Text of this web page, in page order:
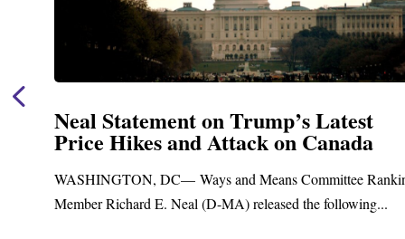
on Trump’s Latest
Attack on Canada
Ways and Means Committee Ranking
(D-MA) released the following...
Neal
Funding
Upgrades